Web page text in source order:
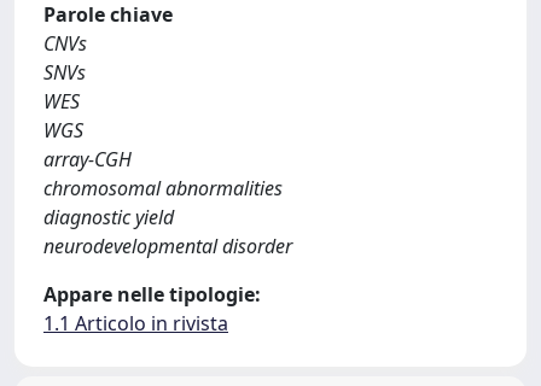
Parole chiave
CNVs
SNVs
WES
WGS
array-CGH
chromosomal abnormalities
diagnostic yield
neurodevelopmental disorder
Appare nelle tipologie:
1.1 Articolo in rivista